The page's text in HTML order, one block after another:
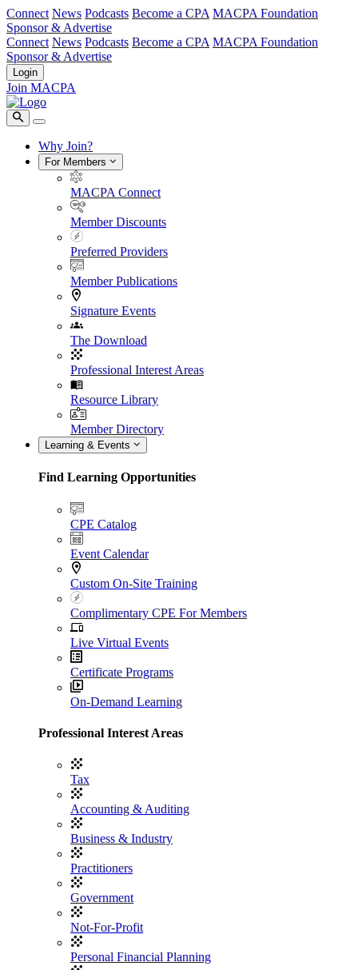
Connect News Podcasts Become a CPA MACPA Foundation
Sponsor & Advertise
Connect News Podcasts Become a CPA MACPA Foundation
Sponsor & Advertise
Login
Join MACPA
Why Join?
For Members
MACPA Connect
Member Discounts
Preferred Providers
Member Publications
Signature Events
The Download
Professional Interest Areas
Resource Library
Member Directory
Learning & Events
Find Learning Opportunities
CPE Catalog
Event Calendar
Custom On-Site Training
Complimentary CPE For Members
Live Virtual Events
Certificate Programs
On-Demand Learning
Professional Interest Areas
Tax
Accounting & Auditing
Business & Industry
Practitioners
Government
Not-For-Profit
Personal Financial Planning